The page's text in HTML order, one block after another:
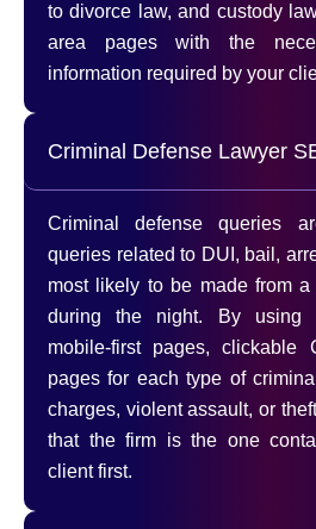
to divorce law, and custody
area pages with the
information required by your
Criminal Defense Lawyer
Criminal defense queries
queries related to DUI, bail,
most likely to be made from a
during the night. By using
mobile-first pages, clickable
pages for each type of
charges, violent assault, or
that the firm is the one
client first.